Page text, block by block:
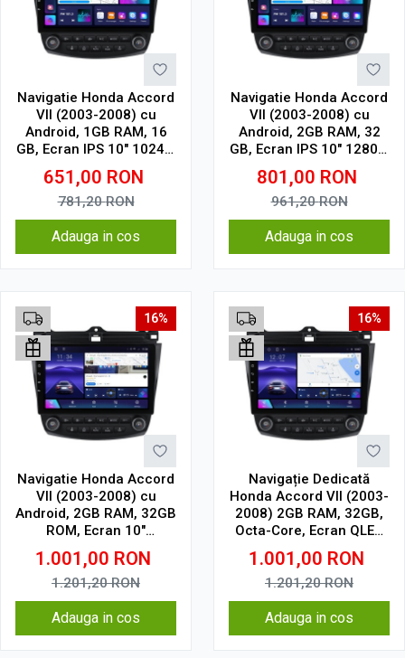
Navigatie Honda Accord
VII (2003-2008) cu
Android, 1GB RAM, 16
GB, Ecran IPS 10" 1024 x
600, WiFi, Bluetooth,
suport camera DVR
651,00 RON
781,20RON
Adauga in cos
Navigatie Honda Accord
VII (2003-2008) cu
Android, 2GB RAM, 32
GB, Ecran IPS 10" 1280 x
720, CarPlay & Android
Auto, WiFi, Bluetooth,
suport camera DVR
801,00 RON
961,20RON
Adauga in cos
16%
Navigatie Honda Accord
VII (2003-2008) cu
Android, 2GB RAM, 32GB
ROM, Ecran 10"
Touchscreen, CarPlay,
SIM 4G
1.001,00 RON
1.201,20RON
Adauga in cos
16%
Navigație Dedicată
Honda Accord VII (2003-
2008) 2GB RAM, 32GB,
Octa-Core, Ecran QLED
10", CarPlay, Android
Auto, Slot SIM 4G
1.001,00 RON
1.201,20RON
Adauga in cos